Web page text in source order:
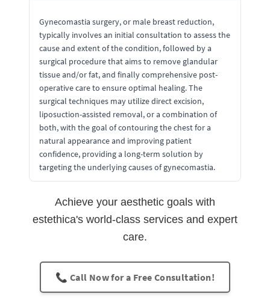
Gynecomastia surgery, or male breast reduction,
typically involves an initial consultation to assess the
cause and extent of the condition, followed by a
surgical procedure that aims to remove glandular
tissue and/or fat, and finally comprehensive post-
operative care to ensure optimal healing. The
surgical techniques may utilize direct excision,
liposuction-assisted removal, or a combination of
both, with the goal of contouring the chest for a
natural appearance and improving patient
confidence, providing a long-term solution by
targeting the underlying causes of gynecomastia.
Achieve your aesthetic goals with
estethica's world-class services and expert
care.
📞 Call Now for a Free Consultation!